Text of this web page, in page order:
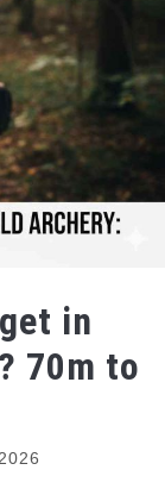
in
70m to